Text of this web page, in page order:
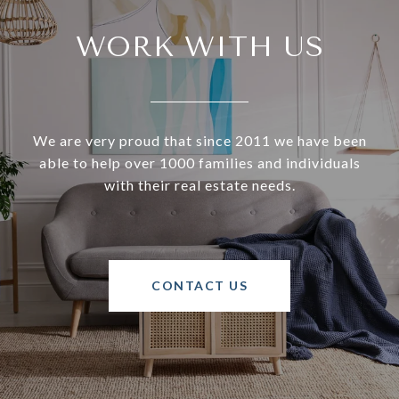
WORK WITH US
We are very proud that since 2011 we have been
able to help over 1000 families and individuals
with their real estate needs.
CONTACT US